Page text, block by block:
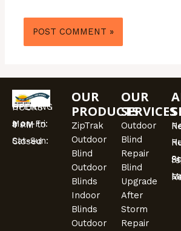
OPENING HOURS
Mon-Fri: 9 AM to 4 PM
Sat-Sun: Closed
OUR
PRODUCTS
ZipTrak
Outdoor
Blind
Outdoor
Blinds
Indoor
Blinds
Outdoor
OUR
SERVICES
Outdoor
Blind
Repair
Blind
Upgrade
After
Storm
Repair
Port
Lake